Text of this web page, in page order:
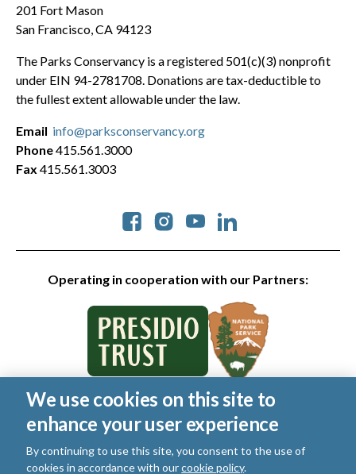
201 Fort Mason
San Francisco, CA 94123
The Parks Conservancy is a registered 501(c)(3) nonprofit
under EIN 94-2781708. Donations are tax-deductible to
the fullest extent allowable under the law.
Operating in cooperation with our Partners:
Social
Email info@parksconservancy.org
Phone415.561.3000
Fax 415.561.3003
© 2026 Golden Gate National Parks Conservancy. All rights
reserved.
Legal
Privacy Policy| Cookies|Terms of Use |SMS Terms
Manage Email / Profile
We use cookies on this site to
enhance your user experience
By continuing to use this site, you consent to the use of
cookies in accordance with ourcookie policy.